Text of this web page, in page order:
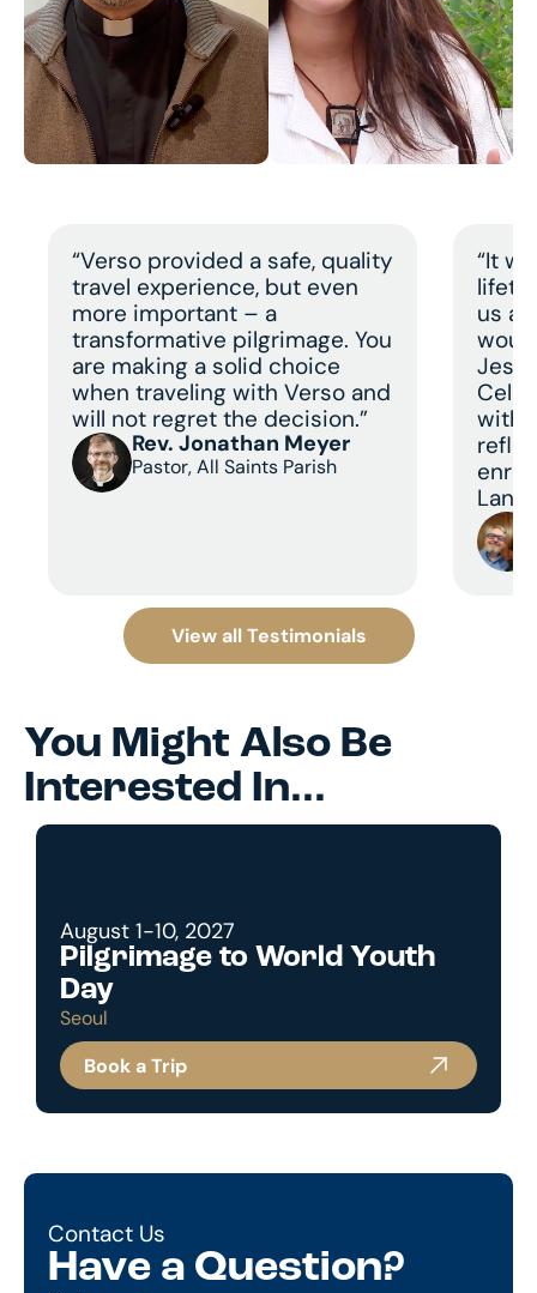
“Verso provided a safe, quality
travel experience, but even
more important – a
transformative pilgrimage. You
are making a solid choice
when traveling with Verso and
will not regret the decision.”
Rev. Jonathan Meyer
Pastor, All Saints Parish
“It
us a
with
Land
View all Testimonials
You Might Also Be
Interested In...
August 1-10, 2027
Pilgrimage to World Youth
Day
Seoul
Book a Trip
Contact Us
Have a Question?